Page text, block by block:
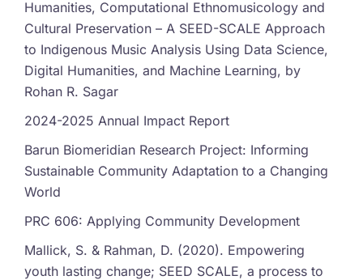
Humanities, Computational Ethnomusicology and
Cultural Preservation – A SEED-SCALE Approach
to Indigenous Music Analysis Using Data Science,
Digital Humanities, and Machine Learning, by
Rohan R. Sagar
2024-2025 Annual Impact Report
Barun Biomeridian Research Project: Informing
Sustainable Community Adaptation to a Changing
World
PRC 606: Applying Community Development
Mallick, S. & Rahman, D. (2020). Empowering
youth lasting change; SEED SCALE, a process to